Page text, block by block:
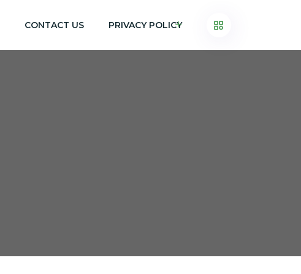
CONTACT US PRIVACY POLICY